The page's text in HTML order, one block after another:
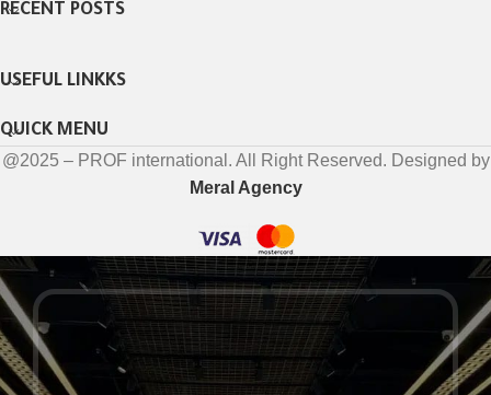
RECENT POSTS
USEFUL LINKKS
QUICK MENU
@2025 – PROF international. All Right Reserved. Designed by
Meral Agency